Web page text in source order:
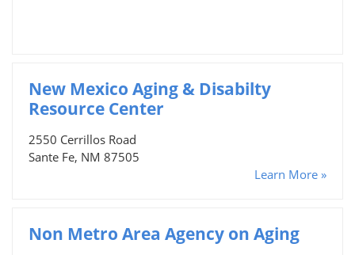
New Mexico Aging & Disabilty
Resource Center
2550 Cerrillos Road
Sante Fe, NM 87505
Learn More »
Non Metro Area Agency on Aging